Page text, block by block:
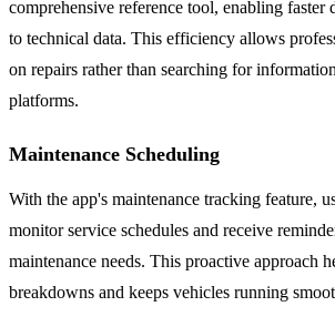
comprehensive reference tool, enabling faster
to technical data. This efficiency allows
on repairs rather than searching for
platforms.
Maintenance Scheduling
With the app's maintenance tracking feature,
monitor service schedules and receive
maintenance needs. This proactive approach
breakdowns and keeps vehicles running